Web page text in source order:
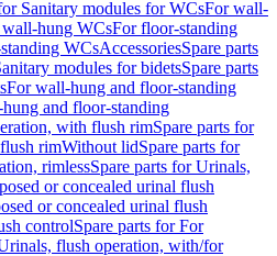
Sanitary modules for WCsFor wall-
wall-hung WCsFor floor-standing
WCsAccessoriesSpare parts
modules for bidetsSpare parts
For wall-hung and floor-standing
and floor-standing
with flush rimSpare parts for
rimWithout lidSpare parts for
rimlessSpare parts for Urinals,
or concealed urinal flush
or concealed urinal flush
controlSpare parts for For
flush operation, with/for